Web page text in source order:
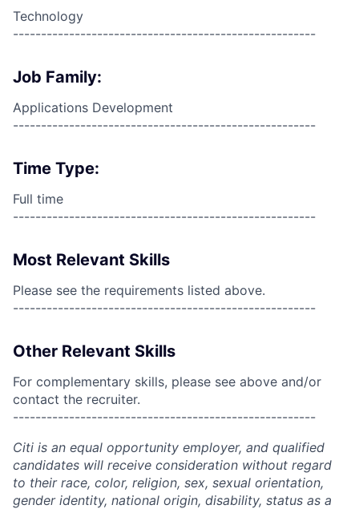
Technology
------------------------------------------------------
Job Family:
Applications Development
------------------------------------------------------
Time Type:
Full time
------------------------------------------------------
Most Relevant Skills
Please see the requirements listed above.
------------------------------------------------------
Other Relevant Skills
For complementary skills, please see above and/or
contact the recruiter.
------------------------------------------------------
Citi is an equal opportunity employer, and qualified
candidates will receive consideration without regard
to their race, color, religion, sex, sexual orientation,
gender identity, national origin, disability, status as a